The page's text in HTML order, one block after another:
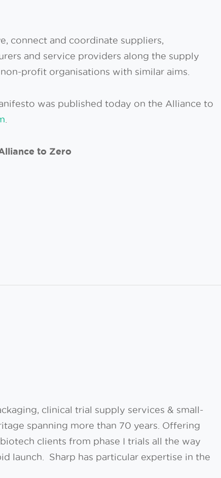
connect and coordinate suppliers,
and service providers along the supply
profit organisations with similar aims.
was published today on the Alliance to
to Zero
clinical trial supply services & small-
spanning more than 70 years. Offering
clients from phase I trials all the way
launch. Sharp has particular expertise in the